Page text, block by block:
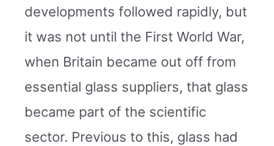
developments followed rapidly, but
it was not until the First World War,
when Britain became out off from
essential glass suppliers, that glass
became part of the scientific
sector. Previous to this, glass had